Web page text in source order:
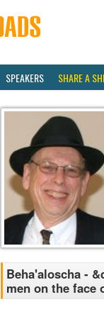
SPEAKERS SHARE A
Beha'aloscha -
men on the